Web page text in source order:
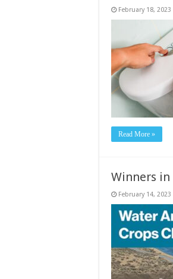
February 18, 2023
Read More »
Winners
February 14, 2023